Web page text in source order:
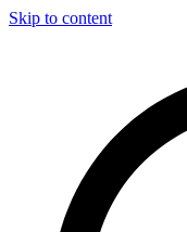
Skip to content